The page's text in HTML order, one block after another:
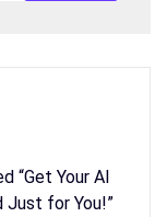
“Get Your AI
Just for You!”